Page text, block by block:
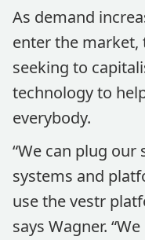
As demand
enter the market,
seeking to
technology to
everybody.
“We can plug
systems and
use the vestr
says Wagner.